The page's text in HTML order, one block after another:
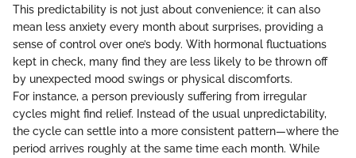
This predictability is not just about convenience; it can also
mean less anxiety every month about surprises, providing a
sense of control over one’s body. With hormonal fluctuations
kept in check, many find they are less likely to be thrown off
by unexpected mood swings or physical discomforts.
For instance, a person previously suffering from irregular
cycles might find relief. Instead of the usual unpredictability,
the cycle can settle into a more consistent pattern—where the
period arrives roughly at the same time each month. While